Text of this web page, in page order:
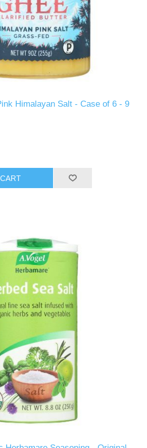
Himalayan Salt - Case of 6 - 9